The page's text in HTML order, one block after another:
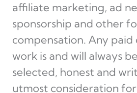
affiliate marketing, ad
sponsorship and other
compensation. Any paid
work is and will always
selected, honest and
utmost consideration